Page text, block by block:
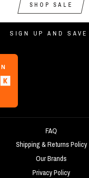
SHOP SALE
SIGN UP AND SAVE
FAQ
Shipping & Returns Policy
Our Brands
Privacy Policy